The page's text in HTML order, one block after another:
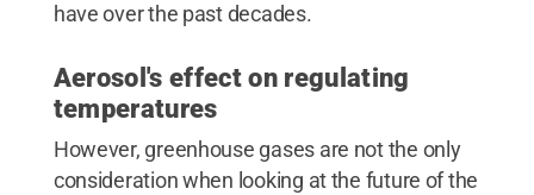
have over the past decades.
Aerosol's effect on regulating
temperatures
However, greenhouse gases are not the only
consideration when looking at the future of the